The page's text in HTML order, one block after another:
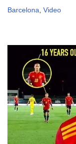
Barcelona, Video